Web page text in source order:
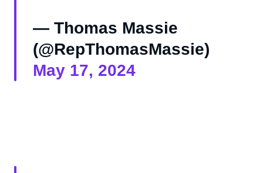
— Thomas Massie
(@RepThomasMassie)
May 17, 2024